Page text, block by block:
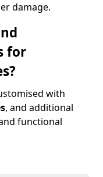
damage.
for
with
, and additional
functional